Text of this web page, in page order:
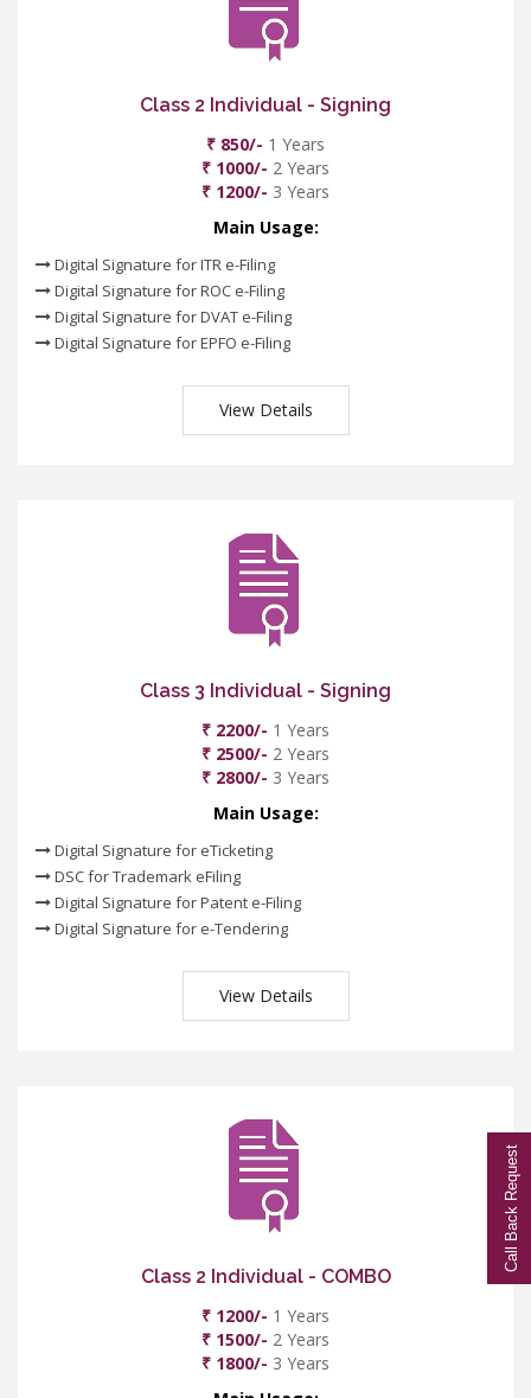
Class 2 Individual - Signing
₹ 850/- 1 Years
₹ 1000/- 2 Years
₹ 1200/- 3 Years
Main Usage:
Digital Signature for ITR e-Filing
Digital Signature for ROC e-Filing
Digital Signature for DVAT e-Filing
Digital Signature for EPFO e-Filing
View Details
Class 3 Individual - Signing
₹ 2200/- 1 Years
₹ 2500/- 2 Years
₹ 2800/- 3 Years
Main Usage:
Digital Signature for eTicketing
DSC for Trademark eFiling
Digital Signature for Patent e-Filing
Digital Signature for e-Tendering
View Details
Class 2 Individual - COMBO
₹ 1200/- 1 Years
₹ 1500/- 2 Years
₹ 1800/- 3 Years
Call Back Request